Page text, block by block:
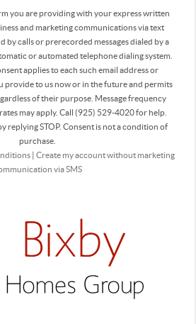
you are providingwith your express written
and marketing communications via text
by calls or prerecorded messages dialed by a
or automated telephone dialing system.
applies to each such email address or
provide to us now or in the future and permits
of their purpose. Message frequency
may apply. Call (925) 529-4020 for help.
replying STOP. Consent is not a condition of
purchase.
| Create my account without marketing
via SMS